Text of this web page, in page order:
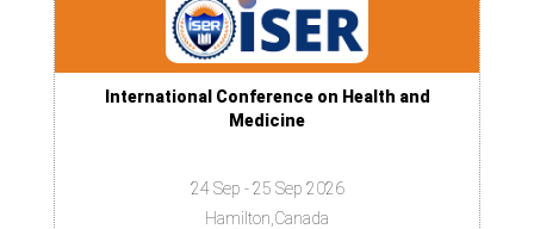
International Conference on Health and
Medicine
24 Sep - 25 Sep 2026
Hamilton,Canada